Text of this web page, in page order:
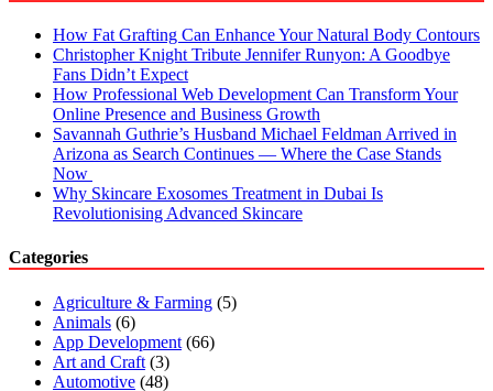
How Fat Grafting Can Enhance Your Natural Body Contours
Christopher Knight Tribute Jennifer Runyon: A Goodbye
Fans Didn’t Expect
How Professional Web Development Can Transform Your
Online Presence and Business Growth
Savannah Guthrie’s Husband Michael Feldman Arrived in
Arizona as Search Continues — Where the Case Stands
Now
Why Skincare Exosomes Treatment in Dubai Is
Revolutionising Advanced Skincare
Categories
Agriculture & Farming (5)
Animals (6)
App Development (66)
Art and Craft (3)
Automotive (48)